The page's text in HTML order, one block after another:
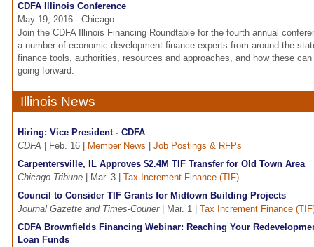
CDFA Illinois Conference
May 19, 2016 - Chicago
Join the CDFA Illinois Financing Roundtable for the fourth annual
a number of economic development finance experts from around the
finance tools, authorities, resources and approaches, and how these
going forward.
Illinois News
Hiring: Vice President - CDFA
CDFA | Feb. 16 | Member News
Job Postings & RFPs
Carpentersville, IL Approves $2.4M TIF Transfer for Old Town Area
Chicago Tribune | Mar. 3 | Tax Increment Finance (TIF)
Council to Consider TIF Grants for Midtown Building Projects
Journal Gazette and Times-Courier| Mar. 1 | Tax Increment Finance
CDFA Brownfields Financing Webinar: Reaching Your
Loan Funds